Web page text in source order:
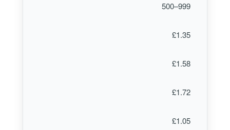
500–999
£1.35
£1.58
£1.72
£1.05